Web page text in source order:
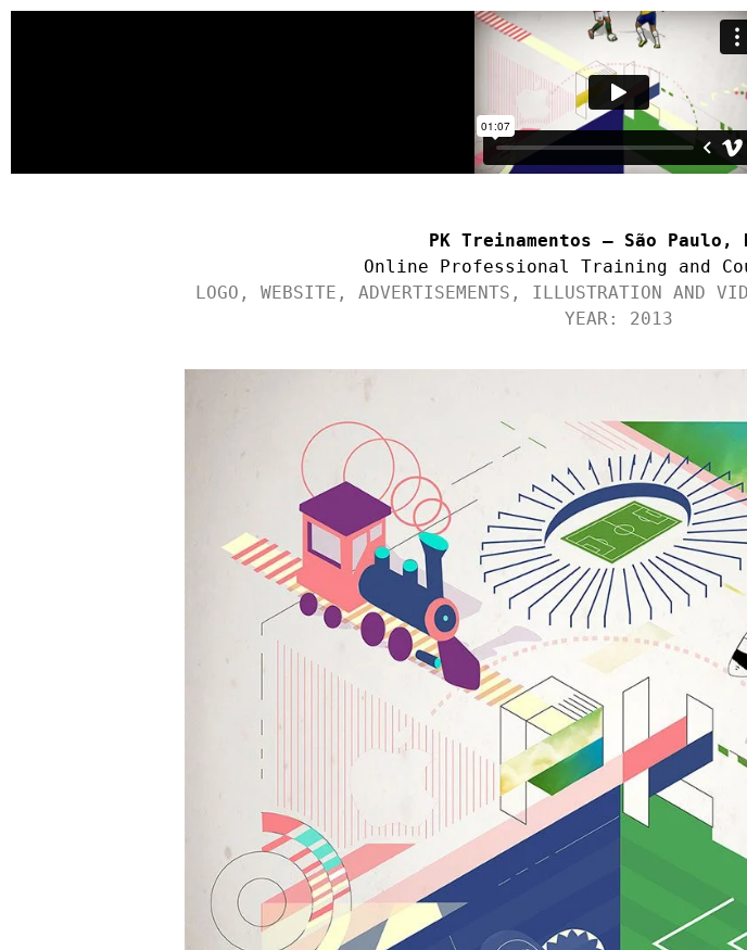
PK Treinamentos – São
Online Professional Training and
LOGO, WEBSITE, ADVERTISEMENTS, ILLUSTRATION AND
YEAR: 2013